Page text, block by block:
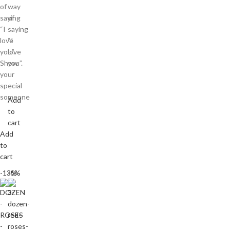
of
saying
“I
love
you”.
Show
your
special
someone
Add
to
cart
way
of
saying
“I
love
you”.
Add
to
cart
-13%
-6%